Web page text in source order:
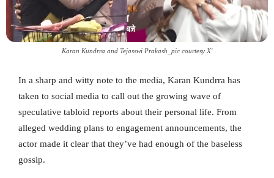
Karan Kundrra and Tejasswi Prakash_pic courtesy X'
In a sharp and witty note to the media, Karan Kundrra has
taken to social media to call out the growing wave of
speculative tabloid reports about their personal life. From
alleged wedding plans to engagement announcements, the
actor made it clear that they’ve had enough of the baseless
gossip.